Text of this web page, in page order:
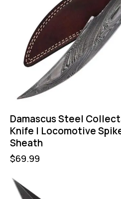
Damascus Steel
Knife | Locomotive
Sheath
$69.99